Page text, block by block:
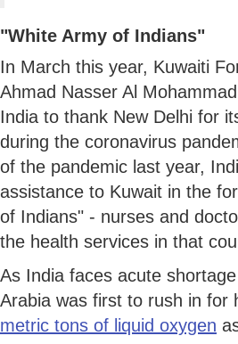
"White Army of Indians"
In March this year, Kuwaiti
Ahmad Nasser Al
India to thank New Delhi for
during the coronavirus
of the pandemic last year,
assistance to Kuwait in the
of Indians" - nurses and
the health services in that
As India faces acute
Arabia was first to rush in for
metric tons of liquid oxygen